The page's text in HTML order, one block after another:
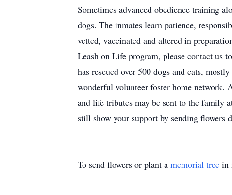
Sometimes advanced obedience training
dogs. The inmates learn patience,
vetted, vaccinated and altered in
Leash on Life program, please contact us
has rescued over 500 dogs and cats,
wonderful volunteer foster home network.
and life tributes may be sent to the family
still show your support by sending
To send flowers or plant a memorial tree in